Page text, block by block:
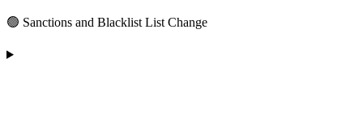
🟢 Sanctions and Blacklist List Change